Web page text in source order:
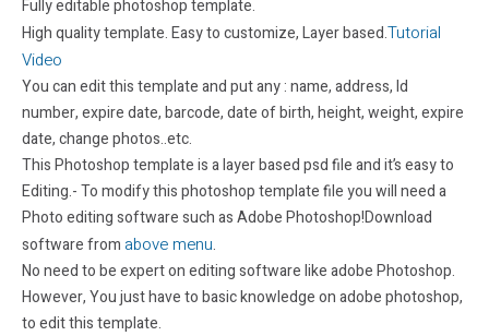
Fully editable photoshop template.
High quality template. Easy to customize, Layer based.Tutorial
Video
You can edit this template and put any : name, address, Id
number, expire date, barcode, date of birth, height, weight, expire
date, change photos..etc.
This Photoshop template is a layer based psd file and it’s easy to
Editing.- To modify this photoshop template file you will need a
Photo editing software such as Adobe Photoshop!Download
software from above menu.
No need to be expert on editing software like adobe Photoshop.
However, You just have to basic knowledge on adobe photoshop,
to edit this template.